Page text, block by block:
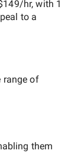
hr, with 1
to a
range of
them